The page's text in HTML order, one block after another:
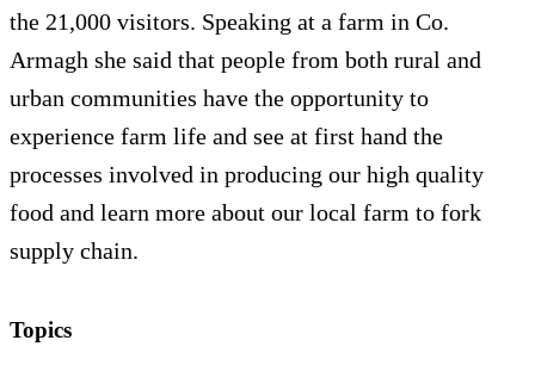
the 21,000 visitors. Speaking at a farm in Co.
Armagh she said that people from both rural and
urban communities have the opportunity to
experience farm life and see at first hand the
processes involved in producing our high quality
food and learn more about our local farm to fork
supply chain.
Topics